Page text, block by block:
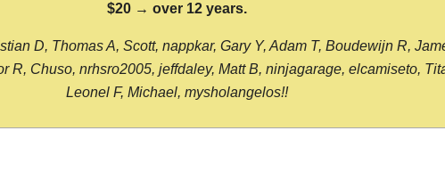
$20 → over 12 years.
D, Thomas A, Scott, nappkar, Gary Y, Adam T, Boudewijn R,
Chuso, nrhsro2005, jeffdaley, Matt B, ninjagarage, elcamiseto,
Leonel F, Michael, mysholangelos!!